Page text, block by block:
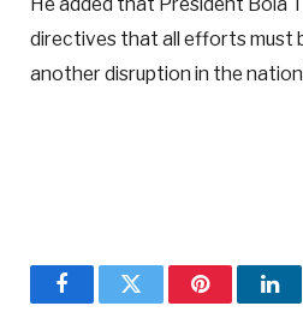
He added that President Bola
directives that all efforts must
another disruption in the
FacebookTwitter Pinterest